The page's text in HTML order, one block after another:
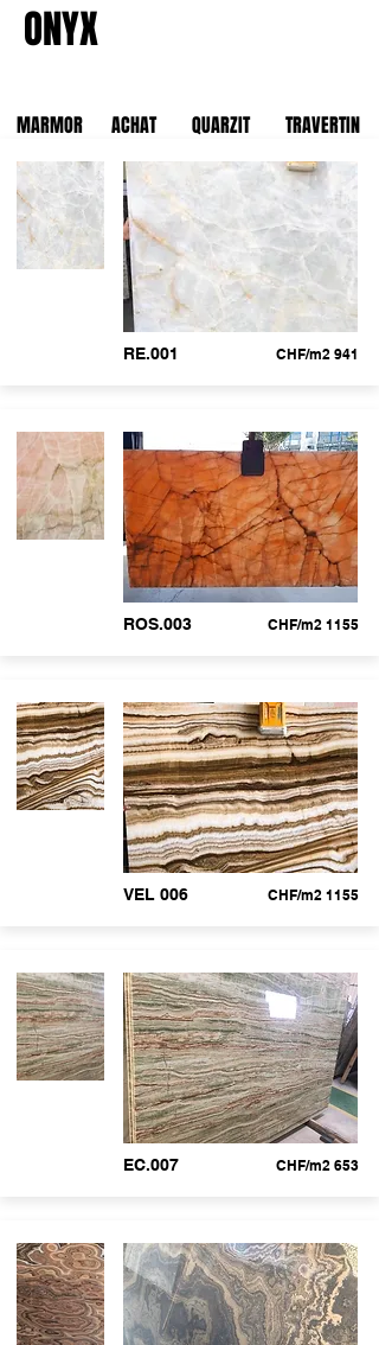
ONYX
MARMOR ACHAT QUARZIT TRAVERTIN
RE.001 CHF/m2 941
ROS.003 CHF/m2 1155
VEL 006 CHF/m2 1155
EC.007 CHF/m2 653